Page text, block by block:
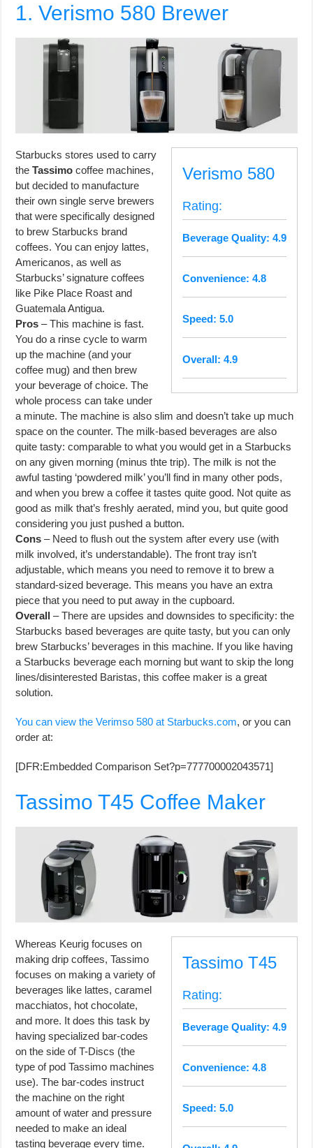
1. Verismo 580 Brewer
Verismo 580
Rating:
Beverage Quality: 4.9
Convenience: 4.8
Speed: 5.0
Overall: 4.9
Starbucks stores used to carry
theTassimo coffee machines,
but decided to manufacture
their own single serve brewers
that were specifically designed
to brew Starbucks brand
coffees. You can enjoy lattes,
Americanos, as well as
Starbucks’ signature coffees
like Pike Place Roast and
Guatemala Antigua.
Pros – This machine is fast.
You do a rinse cycle to warm
up the machine (and your
coffee mug) and then brew
your beverage of choice. The
whole process can take under
a minute. The machine is also slim and doesn’t take up much
space on the counter. The milk-based beverages are also
quite tasty: comparable to what you would get in a Starbucks
on any given morning (minus thte trip). The milk is not the
awful tasting ‘powdered milk’ you’ll find in many other pods,
and when you brew a coffee it tastes quite good. Not quite as
good as milk that’s freshly aerated, mind you, but quite good
considering you just pushed a button.
Cons – Need to flush out the system after every use (with
milk involved, it’s understandable). The front tray isn’t
adjustable, which means you need to remove it to brew a
standard-sized beverage. This means you have an extra
piece that you need to put away in the cupboard.
Overall – There are upsides and downsides to specificity: the
Starbucks based beverages are quite tasty, but you can only
brew Starbucks’ beverages in this machine. If you like having
a Starbucks beverage each morning but want to skip the long
lines/disinterested Baristas, this coffee maker is a great
solution.
You can view the Verimso 580 at Starbucks.com, or you can
order at:
[DFR:Embedded Comparison Set?p=777700002043571]
Tassimo T45 Coffee Maker
Tassimo T45
Rating:
Beverage Quality: 4.9
Convenience: 4.8
Speed: 5.0
Whereas Keurig focuses on
making drip coffees, Tassimo
focuses on making a variety of
beverages like lattes, caramel
macchiatos, hot chocolate,
and more. It does this task by
having specialized bar-codes
on the side of T-Discs (the
type of pod Tassimo machines
use). The bar-codes instruct
the machine on the right
amount of water and pressure
needed to make an ideal
tasting beverage every time.